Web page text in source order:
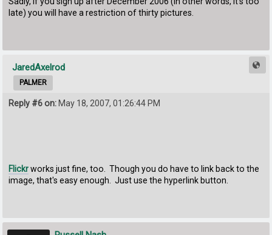
late) you will have a restriction of thirty pictures.
JaredAxelrod
PALMER
Reply #6 on:May 18, 2007, 01:26:44 PM
Flickrworks just fine, too. Though you do have to link back to the
image, that's easy enough. Just use the hyperlink button.